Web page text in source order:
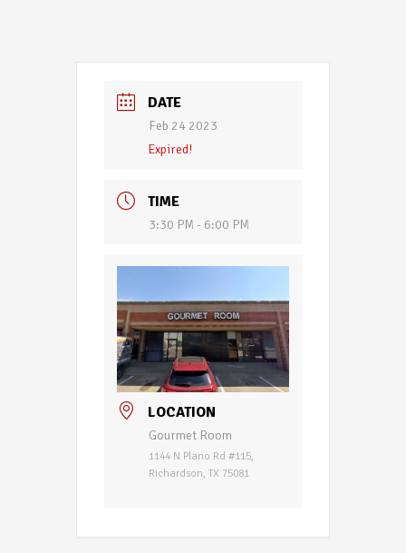
DATE
Feb 24 2023
Expired!
TIME
3:30 PM - 6:00 PM
LOCATION
Gourmet Room
1144 N Plano Rd #115,
Richardson, TX 75081